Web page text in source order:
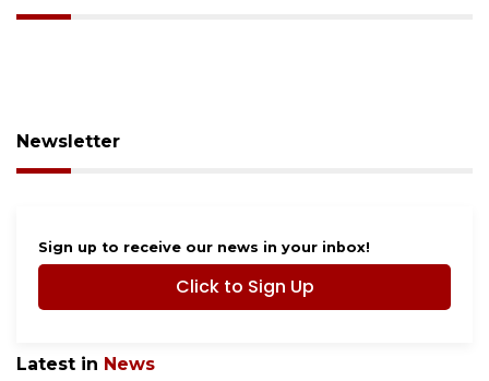
Newsletter
Sign up to receive our news in your inbox!
Click to Sign Up
Latest in News